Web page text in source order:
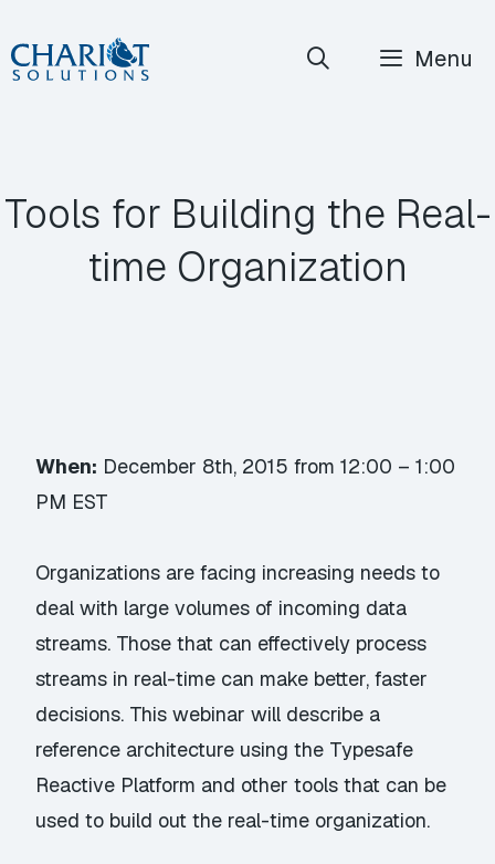
Skip
to
Menu
Tools for Building the Real-
time Organization
When: December 8th, 2015 from 12:00 – 1:00
PM EST
Organizations are facing increasing needs to
deal with large volumes of incoming data
streams. Those that can effectively process
streams in real-time can make better, faster
decisions. This webinar will describe a
reference architecture using the Typesafe
Reactive Platform and other tools that can be
used to build out the real-time organization.